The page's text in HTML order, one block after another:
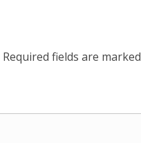
Required fields are marked